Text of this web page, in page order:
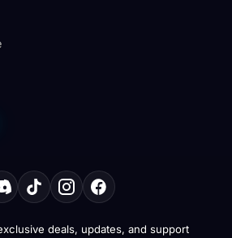
deals, updates, and support